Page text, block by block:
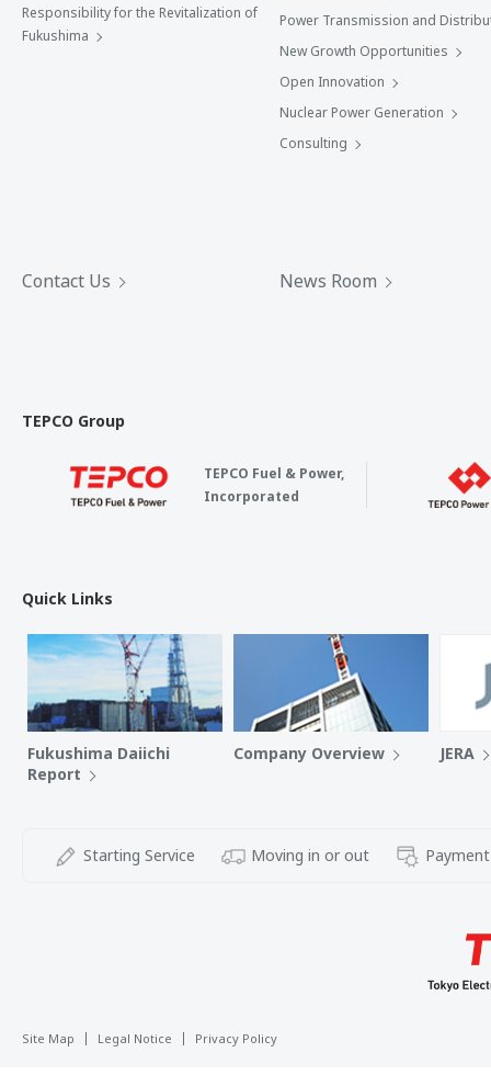
Responsibility for the Revitalization of
Fukushima
Power Transmission and
New Growth Opportunities
Open Innovation
Nuclear Power Generation
Consulting
Contact Us News Room
TEPCO Group
TEPCO Fuel & Power,
Incorporated
Quick Links
Fukushima Daiichi
Report
Company Overview JERA
Starting Service Moving in or out
Site Map Legal Notice Privacy Policy